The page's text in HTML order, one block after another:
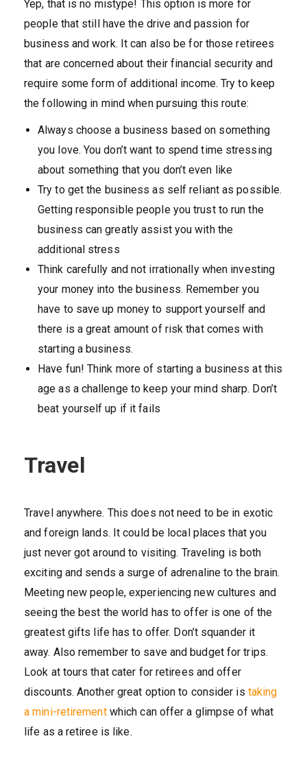
Yep, that is no mistype! This option is more for
people that still have the drive and passion for
business and work. It can also be for those retirees
that are concerned about their financial security and
require some form of additional income. Try to keep
the following in mind when pursuing this route:
Always choose a business based on something
you love. You don’t want to spend time stressing
about something that you don’t even like
Try to get the business as self reliant as possible.
Getting responsible people you trust to run the
business can greatly assist you with the
additional stress
Think carefully and not irrationally when investing
your money into the business. Remember you
have to save up money to support yourself and
there is a great amount of risk that comes with
starting a business.
Have fun! Think more of starting a business at this
age as a challenge to keep your mind sharp. Don’t
beat yourself up if it fails
Travel
Travel anywhere. This does not need to be in exotic
and foreign lands. It could be local places that you
just never got around to visiting. Traveling is both
exciting and sends a surge of adrenaline to the brain.
Meeting new people, experiencing new cultures and
seeing the best the world has to offer is one of the
greatest gifts life has to offer. Don’t squander it
away. Also remember to save and budget for trips.
Look at tours that cater for retirees and offer
discounts. Another great option to consider is taking
a mini-retirementwhich can offer a glimpse of what
life as a retiree is like.